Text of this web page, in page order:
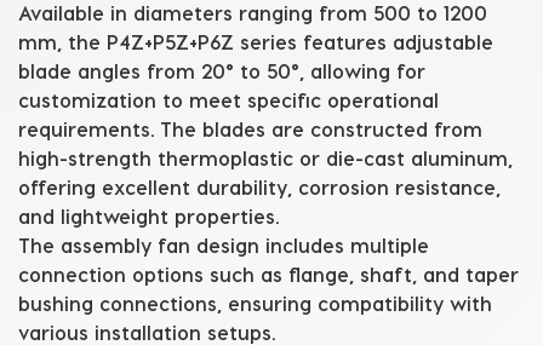
Available in diameters ranging from 500 to 1200
mm , the P4Z+P5Z+P6Z series features adjustable
blade angles from 20° to 50°, allowing for
customization to meet specific operational
requirements. The blades are constructed from
high-strength thermoplastic or die-cast aluminum,
offering excellent durability, corrosion resistance,
and lightweight properties.
The assembly fan design includes multiple
connection options such as flange, shaft, and taper
bushing connections, ensuring compatibility with
various installation setups.